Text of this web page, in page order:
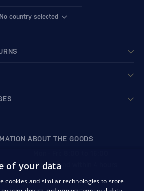
No country selected
ABOUT THE GOODS
We respond within 4 hours
of your data
cookies and similar technologies to store